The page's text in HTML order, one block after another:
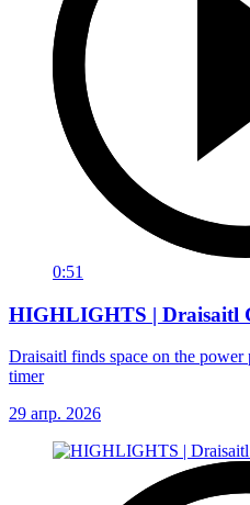
0:51
HIGHLIGHTS | Draisaitl
Draisaitl finds space on the
timer
29 апр. 2026